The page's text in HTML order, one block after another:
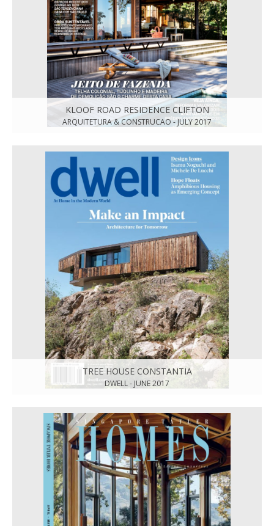
KLOOF ROAD RESIDENCE CLIFTON
ARQUITETURA & CONSTRUCAO - JULY 2017
TREE HOUSE CONSTANTIA
DWELL - JUNE 2017